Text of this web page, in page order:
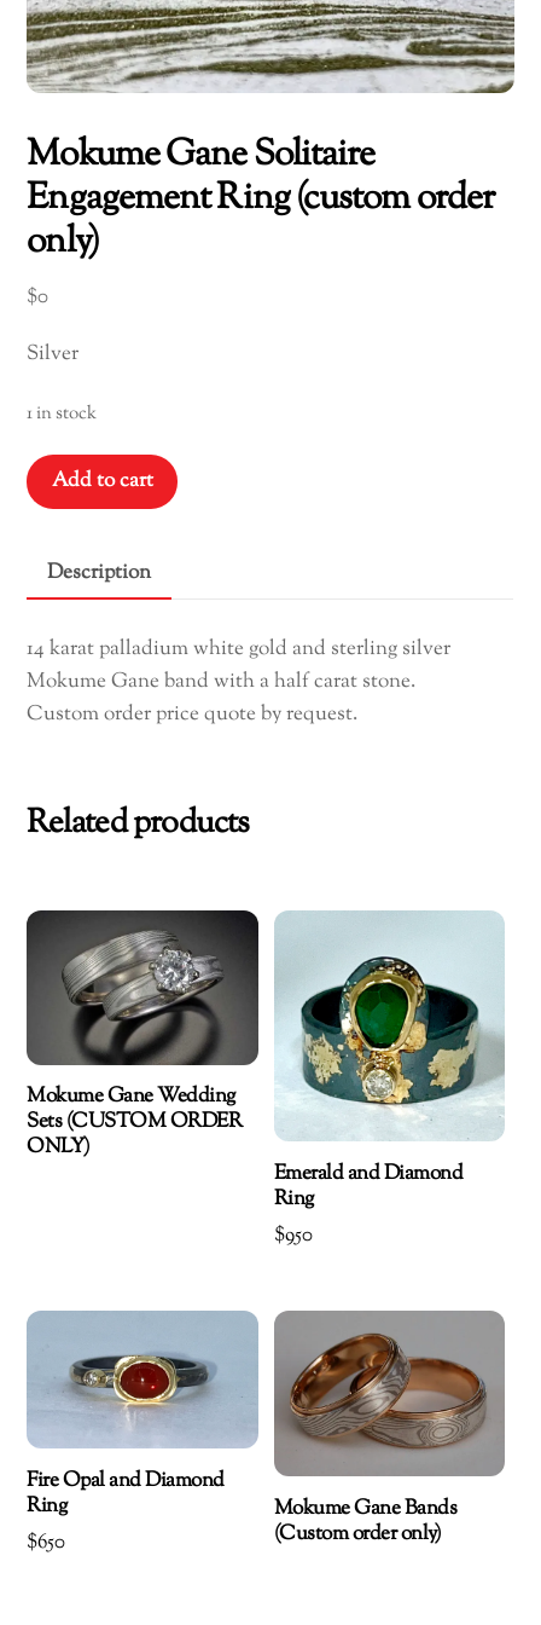
Mokume Gane Solitaire
Engagement Ring (custom order
only)
$0
Silver
1 in stock
Mokume
Gane
Engagement
Ring
(custom
order
only)
quantity
Add to cart
Description
14 karat palladium white gold and sterling silver
Mokume Gane band with a half carat stone.
Custom order price quote by request.
Related products
Mokume Gane Wedding
Sets (CUSTOM ORDER
ONLY)
Emerald and Diamond
Ring
$950
Fire Opal and Diamond
Ring
$650
Mokume Gane Bands
(Custom order only)